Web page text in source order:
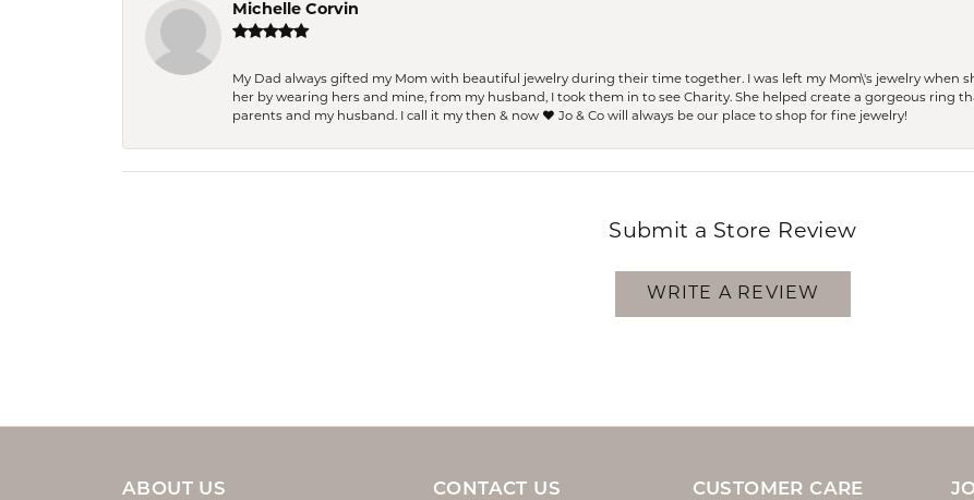
Michelle Corvin
My Dad always gifted my Mom with beautiful jewelry during their time together. I was left my Mom\'s jewelry when
her by wearing hers and mine, from my husband, I took them in to see Charity. She helped create a gorgeous ring
parents and my husband. I call it my then & now ❤️ Jo & Co will always be our place to shop for fine jewelry!
Submit a Store Review
WRITE A REVIEW
ABOUT US CONTACT US CUSTOMER CARE